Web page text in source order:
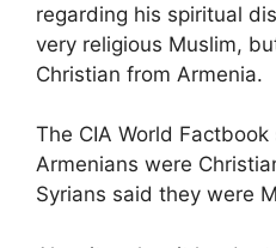
regarding his spiritual
very religious Muslim,
Christian from Armenia.
The CIA World
Armenians were
Syrians said they were